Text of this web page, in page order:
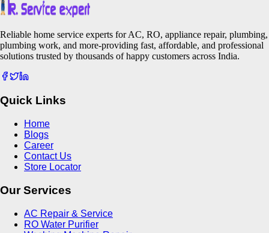
Reliable home service experts for AC, RO, appliance repair, plumbing,
plumbing work, and more-providing fast, affordable, and professional
solutions trusted by thousands of happy customers across India.
Quick Links
Home
Blogs
Career
Contact Us
Store Locator
Our Services
AC Repair & Service
RO Water Purifier